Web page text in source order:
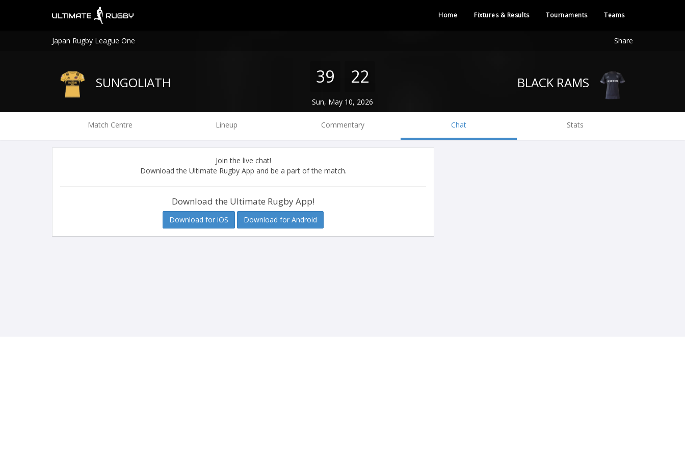
Home Fixtures & Results Tournaments Teams
Japan Rugby League One Share
SUNGOLIATH 39 22
Sun, May 10, 2026
Match Centre Lineup Commentary Chat Stats
Join the live chat!
Download the Ultimate Rugby App and be a part of the match.
Download the Ultimate Rugby App!
Download for iOS Download for Android